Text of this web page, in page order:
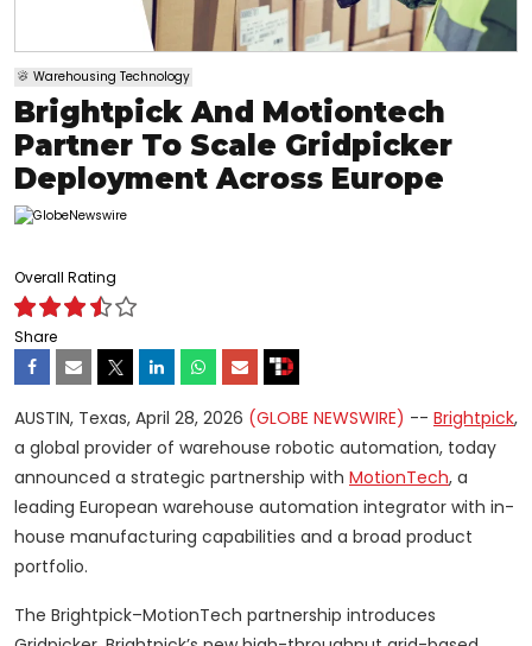
Warehousing Technology
Brightpick And Motiontech
Partner To Scale Gridpicker
Deployment Across Europe
Overall Rating
Share
AUSTIN, Texas, April 28, 2026 (GLOBE NEWSWIRE) -- Brightpick,
a global provider of warehouse robotic automation, today
announced a strategic partnership with MotionTech, a
leading European warehouse automation integrator with in-
house manufacturing capabilities and a broad product
portfolio.
The Brightpick–MotionTech partnership introduces